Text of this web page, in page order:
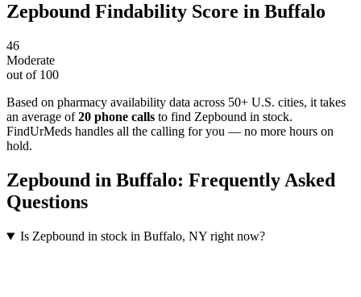
Zepbound Findability Score in Buffalo
46
Moderate
out of 100
Based on pharmacy availability data across 50+ U.S. cities, it takes
an average of 20 phone calls to find Zepbound in stock.
FindUrMeds handles all the calling for you — no more hours on
hold.
Zepbound in Buffalo: Frequently Asked
Questions
Is Zepbound in stock in Buffalo, NY right now?